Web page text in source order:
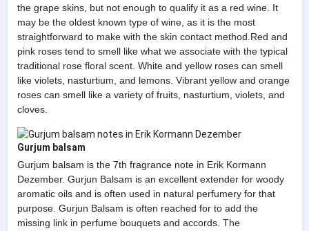
the grape skins, but not enough to qualify it as a red wine. It
may be the oldest known type of wine, as it is the most
straightforward to make with the skin contact method.Red and
pink roses tend to smell like what we associate with the typical
traditional rose floral scent. White and yellow roses can smell
like violets, nasturtium, and lemons. Vibrant yellow and orange
roses can smell like a variety of fruits, nasturtium, violets, and
cloves.
Gurjum balsam
Gurjum balsam is the 7th fragrance note in Erik Kormann
Dezember. Gurjun Balsam is an excellent extender for woody
aromatic oils and is often used in natural perfumery for that
purpose. Gurjun Balsam is often reached for to add the
missing link in perfume bouquets and accords. The